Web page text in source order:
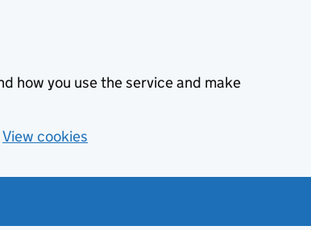
how you use the service and make
View cookies